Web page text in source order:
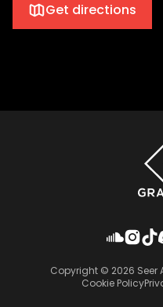
Get directions
Copyright © 2026 Seer
Cookie Policy